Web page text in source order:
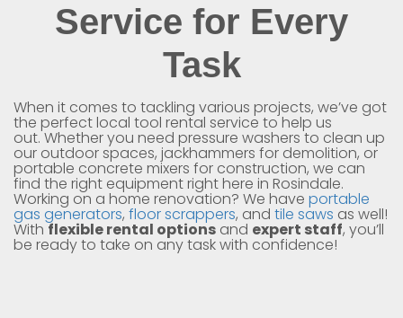
Service for Every
Task
When it comes to tackling various projects, we’ve got
the perfect local tool rental service to help us
out. Whether you need pressure washers to clean up
our outdoor spaces, jackhammers for demolition, or
portable concrete mixers for construction, we can
find the right equipment right here in Rosindale.
Working on a home renovation? We have portable
gas generators, floor scrappers, and tile saws as well!
Withflexible rental options and expert staff, you’ll
be ready to take on any task with confidence!